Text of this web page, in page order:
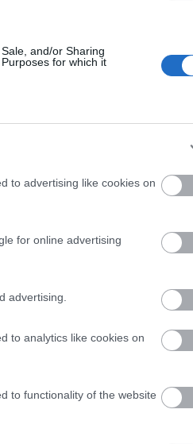
and/or Sharing
for which it
to advertising like cookies on
for online advertising
advertising.
to analytics like cookies on
to functionality of the website